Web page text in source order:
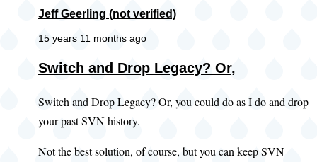
Jeff Geerling (not verified)
15 years 11 months ago
Switch and Drop Legacy? Or,
Switch and Drop Legacy? Or, you could do as I do and drop
your past SVN history.
Not the best solution, of course, but you can keep SVN